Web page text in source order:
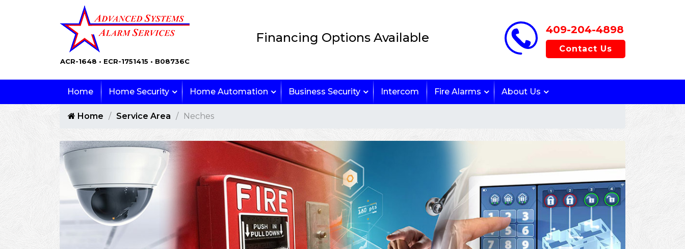
ACR-1648 • ECR-1751415 • B08736C
Financing Options Available
409-204-4898
Contact Us
Home Home Security Home Automation Business Security Intercom Fire Alarms About Us
Home Service Area Neches